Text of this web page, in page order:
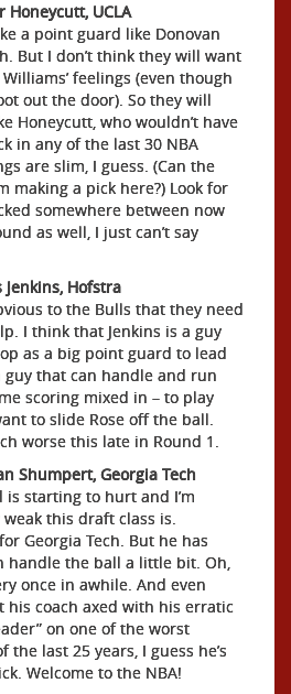
Honeycutt, UCLA
a point guard like Donovan
But I don’t think they will want
feelings (even though
out the door). So they will
Honeycutt, who wouldn’t have
in any of the last 30 NBA
are slim, I guess. (Can the
making a pick here?) Look for
somewhere between now
as well, I just can’t say
Jenkins, Hofstra
to the Bulls that they need
I think that Jenkins is a guy
as a big point guard to lead
guy that can handle and run
scoring mixed in – to play
to slide Rose off the ball.
worse this late in Round 1.
Shumpert, Georgia Tech
starting to hurt and I’m
this draft class is.
Georgia Tech. But he has
handle the ball a little bit. Oh,
once in awhile. And even
his coach axed with his erratic
on one of the worst
the last 25 years, I guess he’s
Welcome to the NBA!